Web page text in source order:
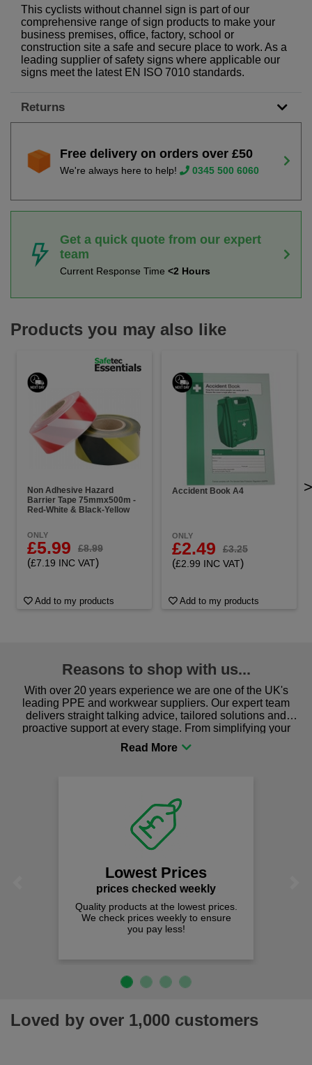
This cyclists without channel sign is part of our
comprehensive range of sign products to make your
business premises, office, factory, school or
construction site a safe and secure place to work. As a
leading supplier of safety signs where applicable our
signs meet the latest EN ISO 7010 standards.
Returns
Free delivery on orders over £50
We're always here to help! 0345 500 6060
Get a quick quote from our expert
team
Current Response Time <2 Hours
Products you may also like
Non Adhesive Hazard
Barrier Tape 75mmx500m -
Red-White & Black-Yellow
ONLY
£5.99 £8.99
(£7.19 INC VAT)
Add to my products
Accident Book A4
ONLY
£2.49 £3.25
(£2.99 INC VAT)
Add to my products
>
Reasons to shop with us...
With over 20 years experience we are one of the UK's
leading PPE and workwear suppliers. Our expert team
delivers straight talking advice, tailored solutions and
proactive support at every stage. From simplifying your
procurement to sourcing the right gear for safety and
comfort you can be sure you are in the right place!
Lowest Prices
prices checked weekly
Quality products at the lowest prices.
We check prices weekly to ensure
you pay less!
Loved by over 1,000 customers